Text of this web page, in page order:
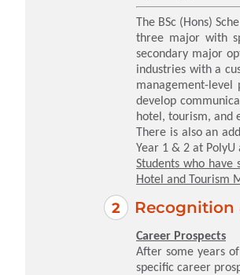
The BSc (Hons)
three major with
secondary major
industries with a
management-level
develop
hotel, tourism, and
There is also an
Year 1 & 2 at
Students who
Hotel and Tourism
Recognition
Career Prospects
After some years
specific career